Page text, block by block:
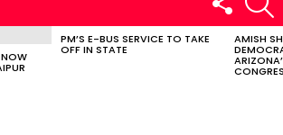
US
PM’S E-BUS SERVICE TO TAKE
OFF IN STATE
AMISH